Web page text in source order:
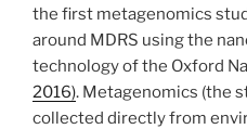
the first metagenomics
around MDRS using the
technology of the Oxford
2016). Metagenomics (the
collected directly from